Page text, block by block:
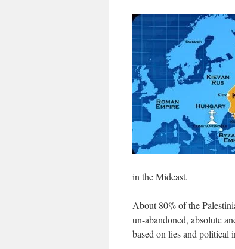
in the Mideast.
About 80% of the
un-abandoned, absolute
based on lies and political